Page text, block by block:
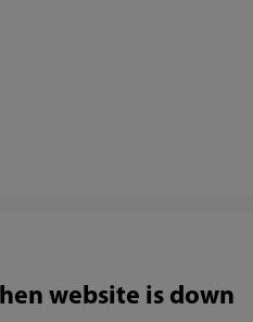
website is down